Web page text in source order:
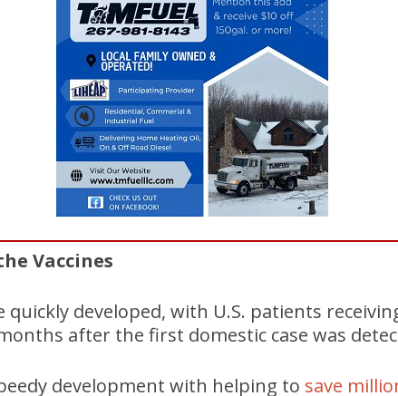
Vaccines
quickly developed, with U.S. patients
after the first domestic case was
development with helping to save